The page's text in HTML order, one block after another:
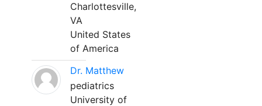
Charlottesville,
VA
United States
of America
Dr. Matthew
pediatrics
University of